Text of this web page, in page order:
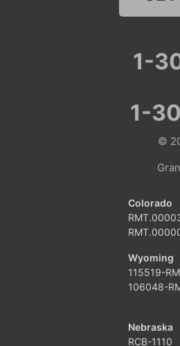
1-
1-
©
Colorado
Wyoming
115519-
106048-
Nebraska
RCB-1110